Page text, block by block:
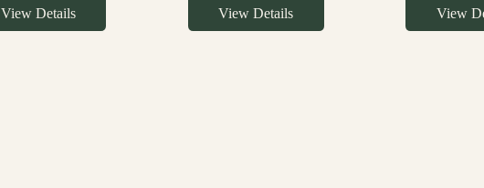
View Details View Details View